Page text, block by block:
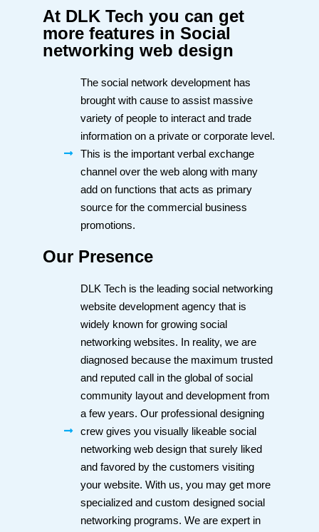
At DLK Tech you can get
more features in Social
networking web design
The social network development has
brought with cause to assist massive
variety of people to interact and trade
information on a private or corporate level.
This is the important verbal exchange
channel over the web along with many
add on functions that acts as primary
source for the commercial business
promotions.
Our Presence
DLK Tech is the leading social networking
website development agency that is
widely known for growing social
networking websites. In reality, we are
diagnosed because the maximum trusted
and reputed call in the global of social
community layout and development from
a few years. Our professional designing
crew gives you visually likeable social
networking web design that surely liked
and favored by the customers visiting
your website. With us, you may get more
specialized and custom designed social
networking programs. We are expert in